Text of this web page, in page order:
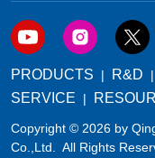
PRODUCTS R&D
SERVICE
Copyright © 2026 by
Co.,Ltd. All Rights